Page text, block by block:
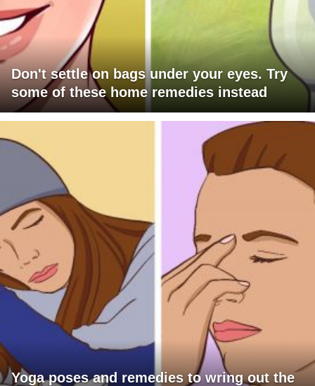
Don't settle on bags under your eyes. Try
some of these home remedies instead
Yoga poses and remedies to wring out the